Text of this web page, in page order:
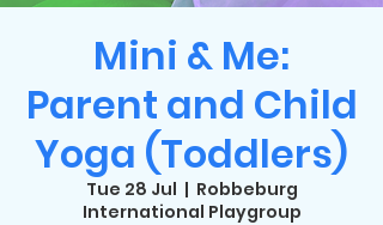
Mini & Me:
Parent and Child
Yoga (Toddlers)
Tue 28 Jul
  |
Robbeburg
International Playgroup